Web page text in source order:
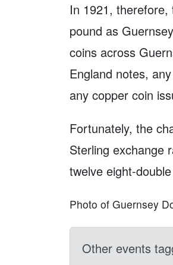
In 1921,
pound as
coins across
England notes,
any copper coin
Fortunately, the
Sterling exchange
twelve eight-
Photo of Guernsey
Other events